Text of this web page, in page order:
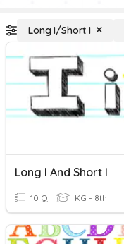
Long I/Short I
Long I And Short I
10 Q KG - 8th